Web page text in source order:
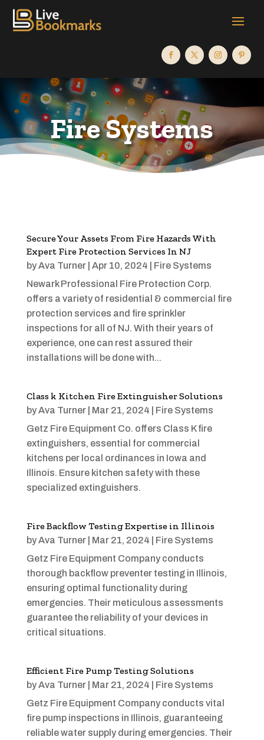
Fire Systems
Secure Your Assets From Fire Hazards With
Expert Fire Protection Services In NJ
byAva Turner| Apr 10, 2024
Fire Systems
Newark Professional Fire Protection Corp.
offers a variety of residential & commercial fire
protection services and fire sprinkler
inspections for all of NJ. With their years of
experience, one can rest assured their
installations will be done with...
Class k Kitchen Fire Extinguisher Solutions
byAva Turner| Mar 21, 2024
Fire Systems
Getz Fire Equipment Co. offers Class K fire
extinguishers, essential for commercial
kitchens per local ordinances in Iowa and
Illinois. Ensure kitchen safety with these
specialized extinguishers.
Fire Backflow Testing Expertise in Illinois
byAva Turner| Mar 21, 2024
Fire Systems
Getz Fire Equipment Company conducts
thorough backflow preventer testing in Illinois,
ensuring optimal functionality during
emergencies. Their meticulous assessments
guarantee the reliability of your devices in
critical situations.
Efficient Fire Pump Testing Solutions
byAva Turner| Mar 21, 2024
Fire Systems
Getz Fire Equipment Company conducts vital
fire pump inspections in Illinois, guaranteeing
reliable water supply during emergencies. Their